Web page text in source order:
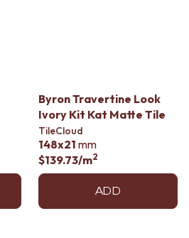
Byron Travertine Look
Ivory Kit Kat Matte Tile
TileCloud
148x21 mm
$139.73/m2
ADD